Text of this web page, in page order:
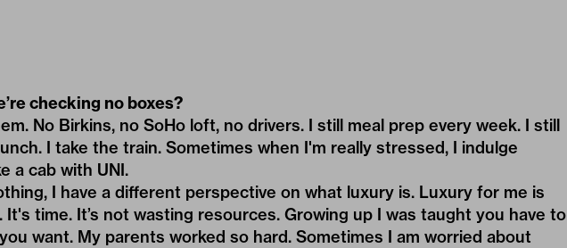
checking no boxes?
No Birkins, no SoHo loft, no drivers. I still meal prep every week. I still
I take the train. Sometimes when I'm really stressed, I indulge
a cab with UNI.
I have a different perspective on what luxury is. Luxury for me is
time. It’s not wasting resources. Growing up I was taught you have to
want. My parents worked so hard. Sometimes I am worried about